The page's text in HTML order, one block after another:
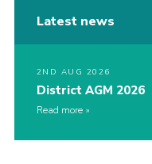
Latest news
2ND AUG 2026
District AGM 2026
Read more